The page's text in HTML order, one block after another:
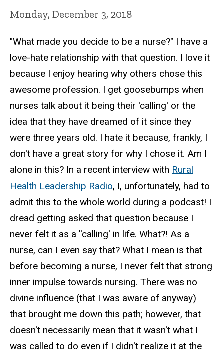
Monday, December 3, 2018
"What made you decide to be a nurse?" I have a
love-hate relationship with that question. I love it
because I enjoy hearing why others chose this
awesome profession. I get goosebumps when
nurses talk about it being their 'calling' or the
idea that they have dreamed of it since they
were three years old. I hate it because, frankly, I
don't have a great story for why I chose it. Am I
alone in this? In a recent interview with Rural
Health Leadership Radio, I, unfortunately, had to
admit this to the whole world during a podcast! I
dread getting asked that question because I
never felt it as a ''calling' in life. What?! As a
nurse, can I even say that? What I mean is that
before becoming a nurse, I never felt that strong
inner impulse towards nursing. There was no
divine influence (that I was aware of anyway)
that brought me down this path; however, that
doesn't necessarily mean that it wasn't what I
was called to do even if I didn't realize it at the